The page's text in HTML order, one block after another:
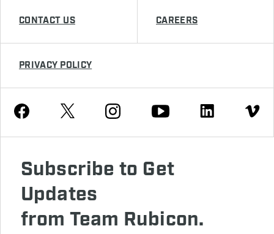
CONTACT US CAREERS
PRIVACY POLICY
Facebook Twitter Instagram Youtube Linkedin Vimeo
Subscribe to Get
Updates
from Team Rubicon.